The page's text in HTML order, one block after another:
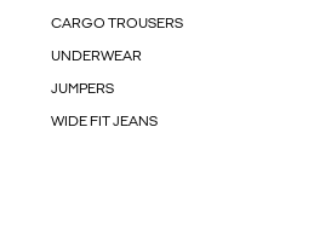
CARGO TROUSERS
UNDERWEAR
JUMPERS
WIDE FIT JEANS